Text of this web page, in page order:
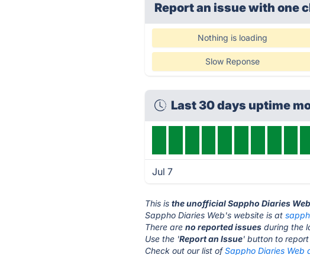
Report an issue with one
Nothing is loading
Slow Reponse
Last 30 days uptime
Jul 7
This isthe unofficial Sappho Diaries
Sappho Diaries Web's website is at
There areno reported issues during the
Use the 'Report an Issue' button to
Check out our list ofSappho Diaries Web